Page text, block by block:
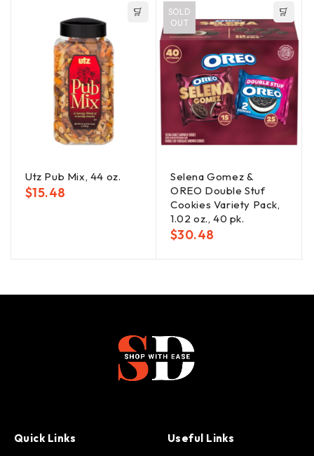
Utz Pub Mix, 44 oz.
$15.48
SOLD
OUT
Selena Gomez &
OREO Double Stuf
Cookies Variety Pack,
1.02 oz., 40 pk.
$30.48
Quick Links Useful Links